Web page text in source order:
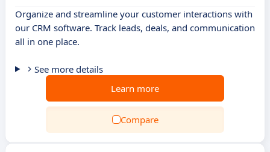
Organize and streamline your customer interactions with
our CRM software. Track leads, deals, and communication
all in one place.
See more details
Learn more
Compare